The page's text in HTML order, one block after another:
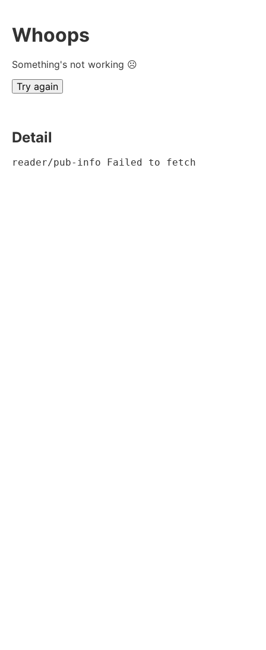
Whoops
Something's not working ☹
Try again
Detail
reader/pub-info Failed to fetch